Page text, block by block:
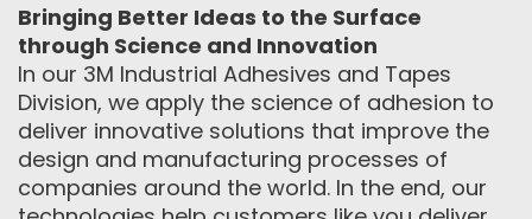
Bringing Better Ideas to the Surface
through Science and Innovation
In our 3M Industrial Adhesives and Tapes
Division, we apply the science of adhesion to
deliver innovative solutions that improve the
design and manufacturing processes of
companies around the world. In the end, our